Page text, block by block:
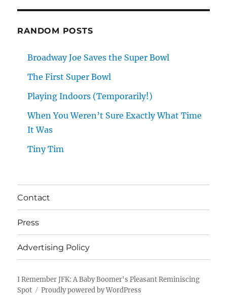
RANDOM POSTS
Broadway Joe Saves the Super Bowl
The First Super Bowl
Playing Indoors (Temporarily!)
When You Weren’t Sure Exactly What Time
It Was
Tiny Tim
Contact
Press
Advertising Policy
I Remember JFK: A Baby Boomer's Pleasant Reminiscing
Spot
Proudly powered by WordPress